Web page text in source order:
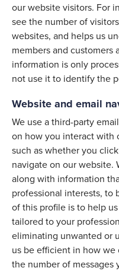
our website visitors. For
see the number of
websites, and helps us
members and customers
information is only
not use it to identify the
Website and email
We use a third-party
on how you interact with
such as whether you
navigate on our website.
along with information
professional interests, to
of this profile is to help
tailored to your
eliminating unwanted or
us be efficient in how
the number of messages